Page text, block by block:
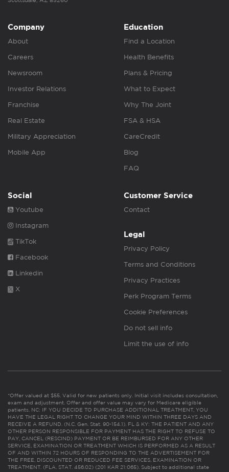
Company
About
Careers
Newsroom
Investor Relations
Franchise
Real Estate
Military Appreciation
Mobile App
Education
Find a Location
Health Benefits
Plans & Pricing
What to Expect
Why The Joint
FSA & HSA
CareCredit
Blog
FAQ
Social
Youtube
Instagram
TikTok
Facebook
Linkedin
X
Customer Service
Contact
Legal
Privacy Policy
Terms and Conditions
Privacy Practices
Perk Program Terms
Cookie Preferences
Do not sell info
Limit the use of info
*Offer valued at $55. Valid for new patients only. Initial visit includes consultation,
exam and adjustment. Offer and offer value may vary for Medicare eligible
patients. NC: IF YOU DECIDE TO PURCHASE ADDITIONAL TREATMENT, YOU
HAVE THE LEGAL RIGHT TO CHANGE YOUR MIND WITHIN THREE DAYS AND
RECEIVE A REFUND. (N.C. Gen. Stat. 90-154.1). FL & KY: THE PATIENT AND ANY
OTHER PERSON RESPONSIBLE FOR PAYMENT HAS THE RIGHT TO REFUSE TO
PAY, CANCEL (RESCIND) PAYMENT OR BE REIMBURSED FOR ANY OTHER
SERVICE, EXAMINATION OR TREATMENT WHICH IS PERFORMED AS A RESULT
OF AND WITHIN 72 HOURS OF RESPONDING TO THE ADVERTISEMENT FOR
THE FREE, DISCOUNTED OR REDUCED FEE SERVICES, EXAMINATION OR
TREATMENT. (FLA. STAT. 456.02) (201 KAR 21:065). Subject to additional state